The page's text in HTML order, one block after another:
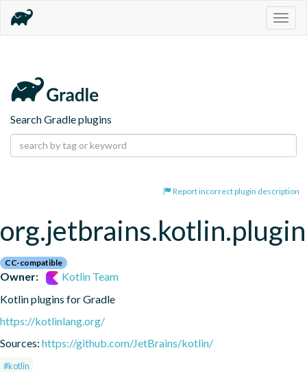
Search Gradle plugins
Report incorrect plugin description
CC-compatible
Owner:
Kotlin Team
Kotlin plugins for Gradle
https://kotlinlang.org/
Sources: https://github.com/JetBrains/kotlin/
#kotlin